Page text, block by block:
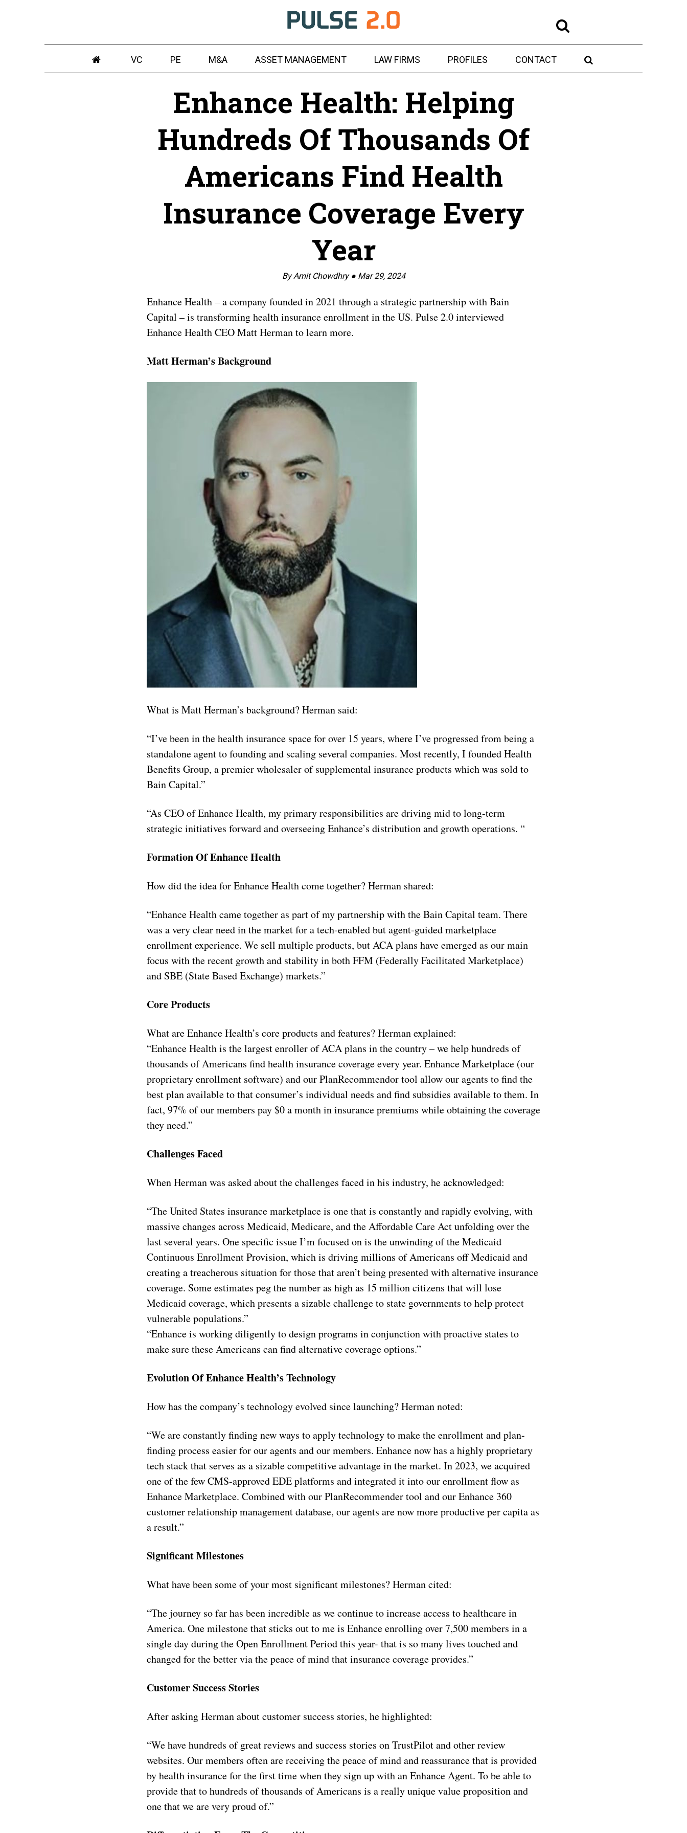
VC PE M&A ASSET MANAGEMENT LAW FIRMS PROFILES CONTACT
Enhance Health: Helping
Hundreds Of Thousands Of
Americans Find Health
Insurance Coverage Every
Year
By Amit Chowdhry ● Mar 29, 2024
Enhance Health – a company founded in 2021 through a strategic partnership with Bain
Capital – is transforming health insurance enrollment in the US. Pulse 2.0 interviewed
Enhance Health CEO Matt Herman to learn more.
Matt Herman’s Background
What is Matt Herman’s background? Herman said:
“I’ve been in the health insurance space for over 15 years, where I’ve progressed from being a
standalone agent to founding and scaling several companies. Most recently, I founded Health
Benefits Group, a premier wholesaler of supplemental insurance products which was sold to
Bain Capital.”
“As CEO of Enhance Health, my primary responsibilities are driving mid to long-term
strategic initiatives forward and overseeing Enhance’s distribution and growth operations. “
Formation Of Enhance Health
How did the idea for Enhance Health come together? Herman shared:
“Enhance Health came together as part of my partnership with the Bain Capital team. There
was a very clear need in the market for a tech-enabled but agent-guided marketplace
enrollment experience. We sell multiple products, but ACA plans have emerged as our main
focus with the recent growth and stability in both FFM (Federally Facilitated Marketplace)
and SBE (State Based Exchange) markets.”
Core Products
What are Enhance Health’s core products and features? Herman explained:
“Enhance Health is the largest enroller of ACA plans in the country – we help hundreds of
thousands of Americans find health insurance coverage every year. Enhance Marketplace (our
proprietary enrollment software) and our PlanRecommendor tool allow our agents to find the
best plan available to that consumer’s individual needs and find subsidies available to them. In
fact, 97% of our members pay $0 a month in insurance premiums while obtaining the coverage
they need.”
Challenges Faced
When Herman was asked about the challenges faced in his industry, he acknowledged:
“The United States insurance marketplace is one that is constantly and rapidly evolving, with
massive changes across Medicaid, Medicare, and the Affordable Care Act unfolding over the
last several years. One specific issue I’m focused on is the unwinding of the Medicaid
Continuous Enrollment Provision, which is driving millions of Americans off Medicaid and
creating a treacherous situation for those that aren’t being presented with alternative insurance
coverage. Some estimates peg the number as high as 15 million citizens that will lose
Medicaid coverage, which presents a sizable challenge to state governments to help protect
vulnerable populations.”
“Enhance is working diligently to design programs in conjunction with proactive states to
make sure these Americans can find alternative coverage options.”
Evolution Of Enhance Health’s Technology
How has the company’s technology evolved since launching? Herman noted:
“We are constantly finding new ways to apply technology to make the enrollment and plan-
finding process easier for our agents and our members. Enhance now has a highly proprietary
tech stack that serves as a sizable competitive advantage in the market. In 2023, we acquired
one of the few CMS-approved EDE platforms and integrated it into our enrollment flow as
Enhance Marketplace. Combined with our PlanRecommender tool and our Enhance 360
customer relationship management database, our agents are now more productive per capita as
a result.”
Significant Milestones
What have been some of your most significant milestones? Herman cited:
“The journey so far has been incredible as we continue to increase access to healthcare in
America. One milestone that sticks out to me is Enhance enrolling over 7,500 members in a
single day during the Open Enrollment Period this year- that is so many lives touched and
changed for the better via the peace of mind that insurance coverage provides.”
Customer Success Stories
After asking Herman about customer success stories, he highlighted:
“We have hundreds of great reviews and success stories on TrustPilot and other review
websites. Our members often are receiving the peace of mind and reassurance that is provided
by health insurance for the first time when they sign up with an Enhance Agent. To be able to
provide that to hundreds of thousands of Americans is a really unique value proposition and
one that we are very proud of.”